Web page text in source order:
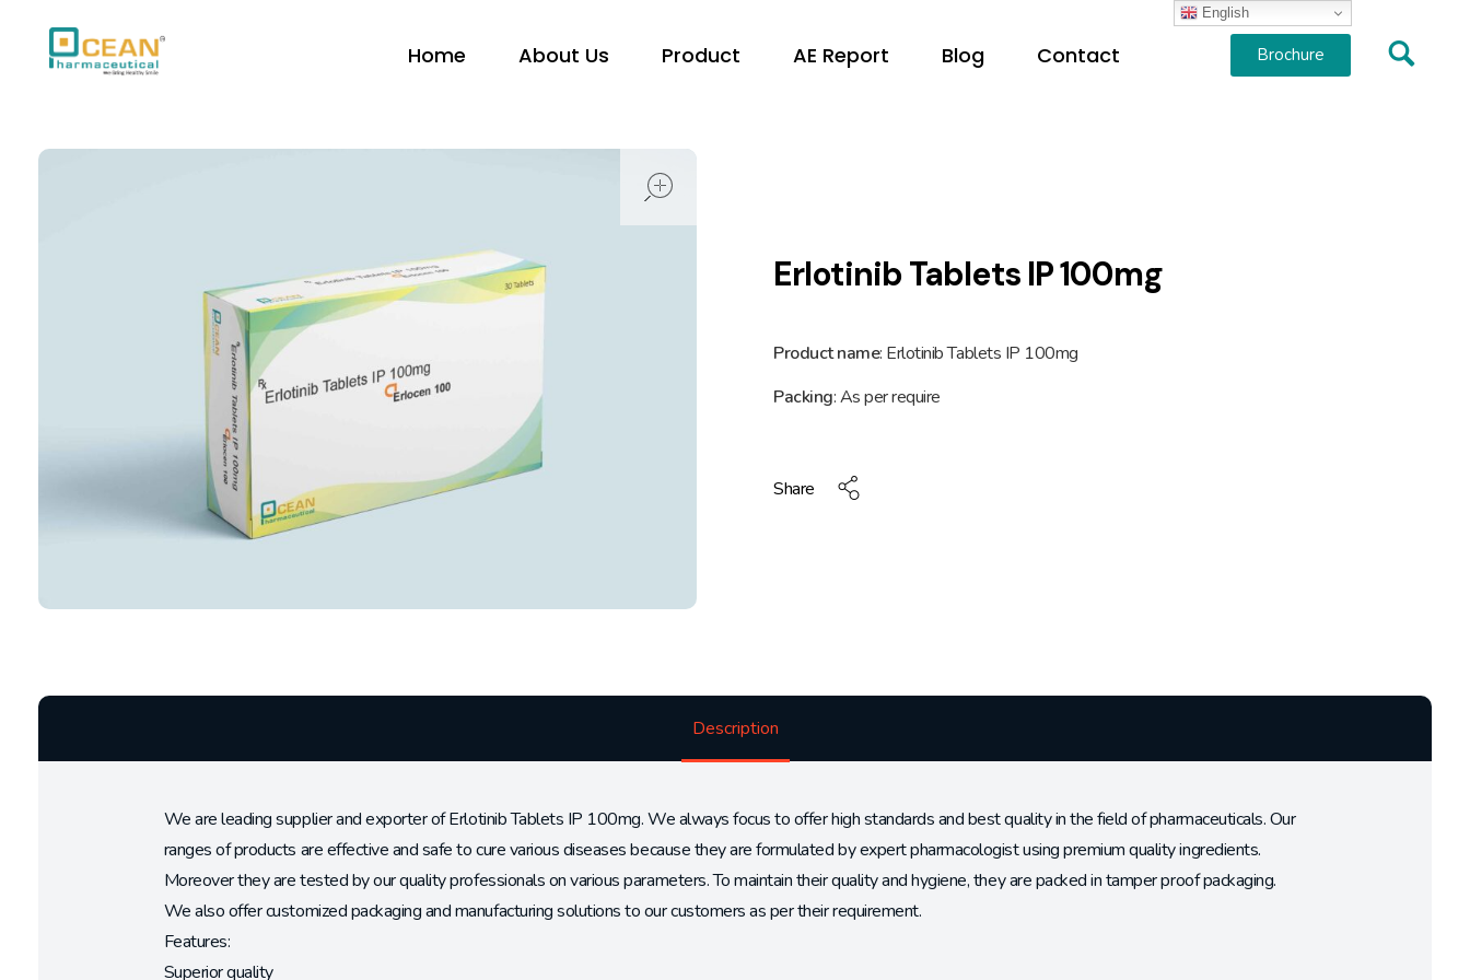
Home About Us Product AE Report Blog Contact Brochure
Erlotinib Tablets IP 100mg
Product name: Erlotinib Tablets IP 100mg
Packing: As per require
Share
Description
We are leading supplier and exporter of Erlotinib Tablets IP 100mg. We always focus to offer high standards and best quality in the field of pharmaceuticals. Our
ranges of products are effective and safe to cure various diseases because they are formulated by expert pharmacologist using premium quality ingredients.
Moreover they are tested by our quality professionals on various parameters. To maintain their quality and hygiene, they are packed in tamper proof packaging.
We also offer customized packaging and manufacturing solutions to our customers as per their requirement.
Features:
Superior quality
English